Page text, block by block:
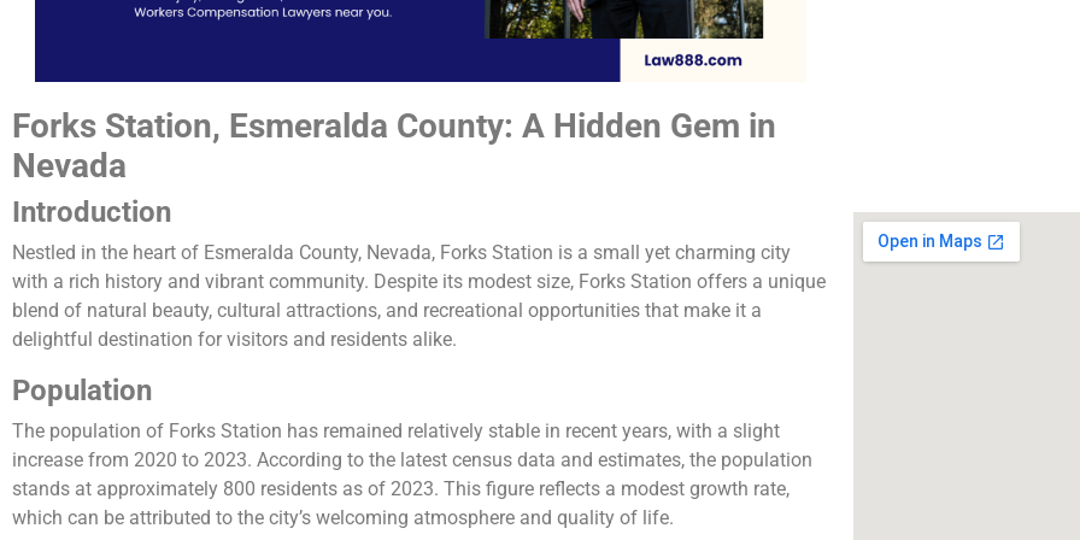
Forks Station, Esmeralda County: A Hidden Gem in
Nevada
Introduction
Nestled in the heart of Esmeralda County, Nevada, Forks Station is a small yet charming city
with a rich history and vibrant community. Despite its modest size, Forks Station offers a unique
blend of natural beauty, cultural attractions, and recreational opportunities that make it a
delightful destination for visitors and residents alike.
Population
The population of Forks Station has remained relatively stable in recent years, with a slight
increase from 2020 to 2023. According to the latest census data and estimates, the population
stands at approximately 800 residents as of 2023. This figure reflects a modest growth rate,
which can be attributed to the city’s welcoming atmosphere and quality of life.